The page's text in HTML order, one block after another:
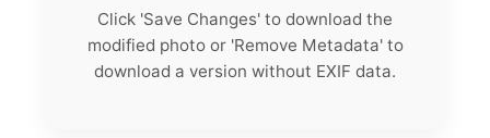
Click 'Save Changes' to download the
modified photo or 'Remove Metadata' to
download a version without EXIF data.